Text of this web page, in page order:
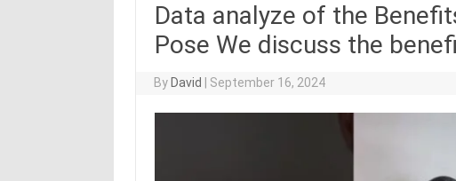
Data analyze of the
Pose We discuss the
By David September 16, 2024